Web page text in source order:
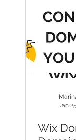
Jan
Wix